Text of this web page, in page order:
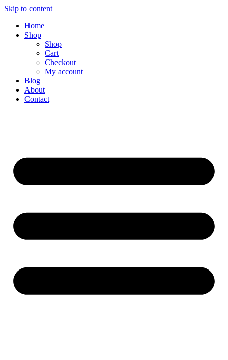
Skip to content
Home
Shop
Shop
Cart
Checkout
My account
Blog
About
Contact